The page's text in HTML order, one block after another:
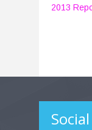
2013